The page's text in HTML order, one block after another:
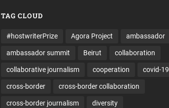
TAG CLOUD
#hostwriterPrize Agora Project ambassador
ambassador summit Beirut collaboration
collaborative journalism cooperation covid-19
cross-border cross-border collaboration
cross-border journalism diversity